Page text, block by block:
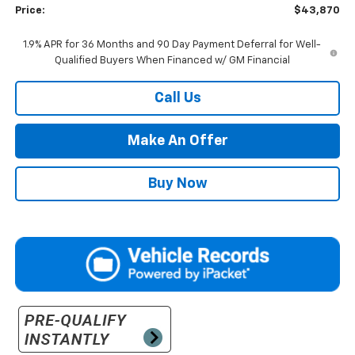
Price: $43,870
1.9% APR for 36 Months and 90 Day Payment Deferral for Well-
Qualified Buyers When Financed w/ GM Financial
Call Us
Make An Offer
Buy Now